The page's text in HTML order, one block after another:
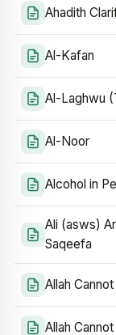
Ahadith
Al-Kafan
Al-Laghwu
Al-Noor
Alcohol in
Ali (asws)
Saqeefa
Allah
Allah